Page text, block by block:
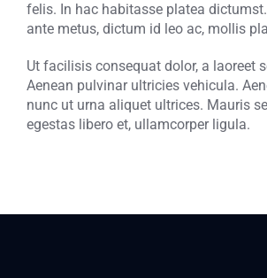
felis. In hac habitasse platea
ante metus, dictum id leo ac, mollis
Ut facilisis consequat dolor, a laoreet
Aenean pulvinar ultricies vehicula.
nunc ut urna aliquet ultrices. Mauris
egestas libero et, ullamcorper ligula.